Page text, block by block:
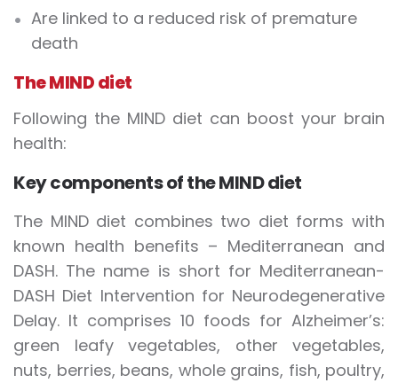
Are linked to a reduced risk of premature
death
The MIND diet
Following the MIND diet can boost your brain
health:
Key components of the MIND diet
The MIND diet combines two diet forms with
known health benefits – Mediterranean and
DASH. The name is short for Mediterranean-
DASH Diet Intervention for Neurodegenerative
Delay. It comprises 10 foods for Alzheimer’s:
green leafy vegetables, other vegetables,
nuts, berries, beans, whole grains, fish, poultry,